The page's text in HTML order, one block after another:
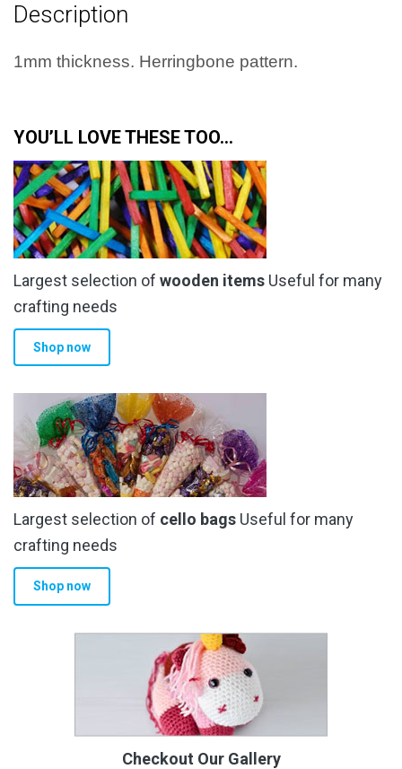
Description
1mm thickness. Herringbone pattern.
YOU’LL LOVE THESE TOO…
Largest selection of wooden items Useful for many
crafting needs
Shop now
Largest selection of cello bags Useful for many
crafting needs
Shop now
Checkout Our Gallery